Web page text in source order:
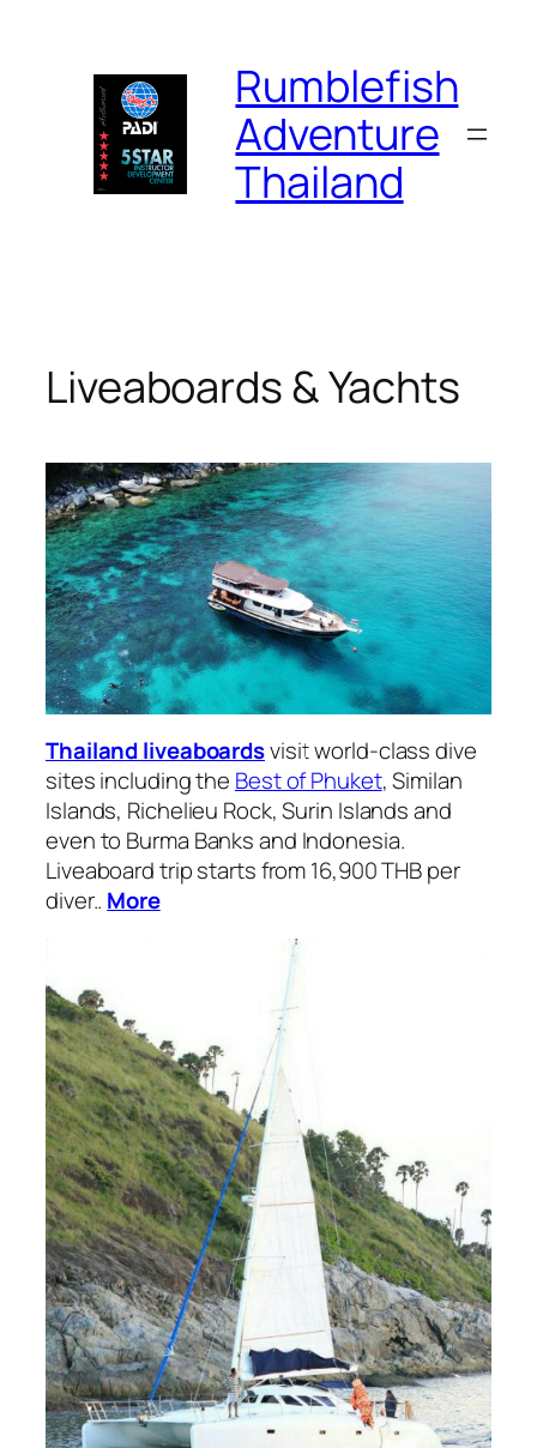
Rumblefish
Adventure
Thailand
Liveaboards & Yachts
Thailand liveaboardsvisit world-class dive
sites including the Best of Phuket, Similan
Islands, Richelieu Rock, Surin Islands and
even to Burma Banks and Indonesia.
Liveaboard trip starts from 16,900 THB per
diver.. More